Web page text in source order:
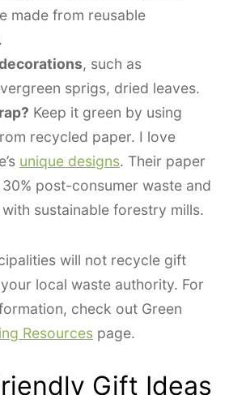
made from reusable
, such as
sprigs, dried leaves.
Keep it green by using
recycled paper. I love
unique designs. Their paper
post-consumer waste and
sustainable forestry mills.
will not recycle gift
local waste authority. For
check out Green
Resources page.
Gift Ideas